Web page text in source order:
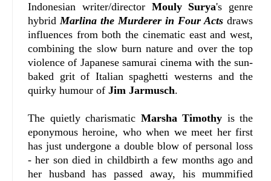
Indonesian writer/director Mouly Surya's genre
hybridMarlina the Murderer in Four Acts draws
influences from both the cinematic east and west,
combining the slow burn nature and over the top
violence of Japanese samurai cinema with the sun-
baked grit of Italian spaghetti westerns and the
quirky humour of Jim Jarmusch.
The quietly charismatic Marsha Timothy is the
eponymous heroine, who when we meet her first
has just undergone a double blow of personal loss
- her son died in childbirth a few months ago and
her husband has passed away, his mummified